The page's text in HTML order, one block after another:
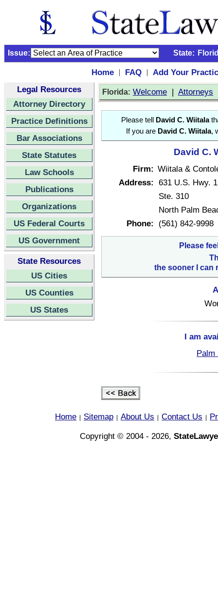
Issue: State:
Home | FAQ |
Add Your
Legal Resources
Attorney Directory
Practice Definitions
Bar Associations
State Statutes
Law Schools
Publications
Organizations
US Federal Courts
US Government
State Resources
US Cities
US Counties
US States
Florida: Welcome | Attorneys
Please tell David C. Wiitala
If you are David C. Wiitala,
David C.
Firm: Wiitala &
Address: 631 U.S. Hwy. 1
Ste. 310
North Palm
Phone:
(561) 842-9998
Please
the sooner I can
I am
Palm
Home Sitemap About Us Contact Us
Copyright © 2004 - 2026,